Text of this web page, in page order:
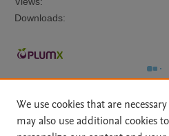
Downloads:
We use cookies that are
may also use additional cookies